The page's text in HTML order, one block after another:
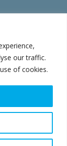
our traffic.
of cookies.
Plaza
|Cookie